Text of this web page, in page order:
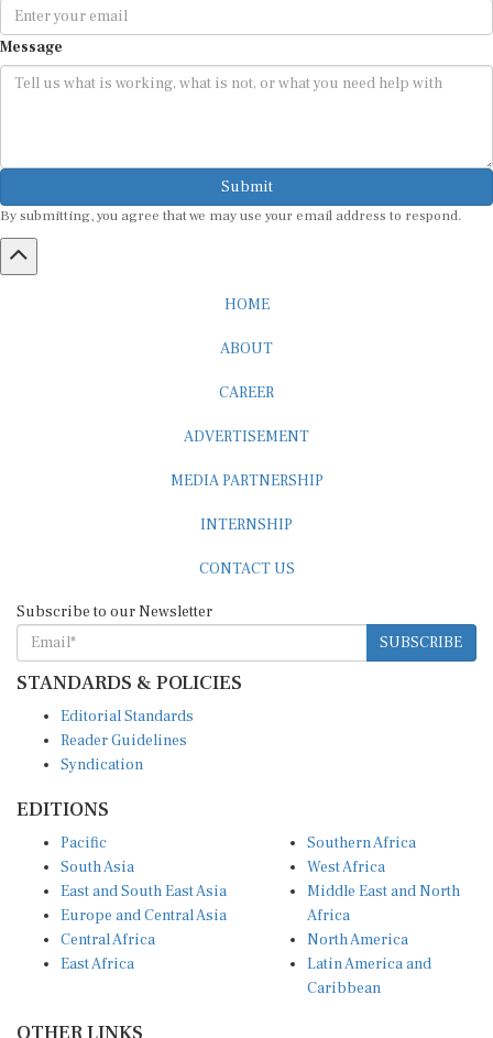
Message
Submit
SUBSCRIBE
STANDARDS & POLICIES
Reader Guidelines
Syndication
South Asia
East and South East Asia
Europe and Central Asia
Central Africa
East Africa
West Africa
Middle East and North
Africa
North America
Latin America and
Caribbean